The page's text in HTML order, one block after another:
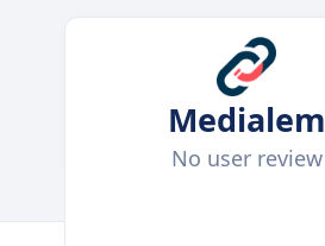
Medialem
No user review